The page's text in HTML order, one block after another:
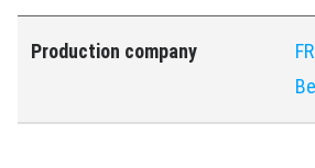
Production company